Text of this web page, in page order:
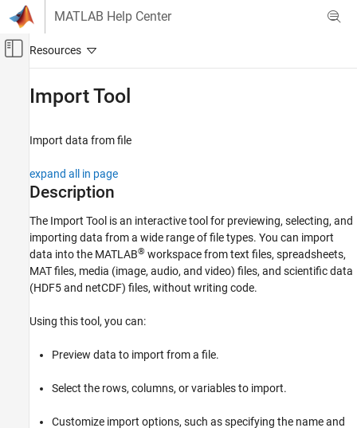
Skip to content
MATLAB Help Center
Off-Canvas Navigation Menu Toggle
Data Import and Analysis
Standard File Formats
Text Files
MATLAB
Data Import and Analysis
Standard File Formats
Data Import and Analysis
Standard File Formats
Import Tool
Import data from file
expand all in page
Description
The Import Tool is an interactive tool for previewing, selecting, and
importing data from a wide range of file types. You can import
data into the MATLAB® workspace from text files, spreadsheets,
MAT files, media (image, audio, and video) files, and scientific data
(HDF5 and netCDF) files, without writing code.
Using this tool, you can:
Preview data to import from a file.
Select the rows, columns, or variables to import.
Customize import options, such as specifying the name and